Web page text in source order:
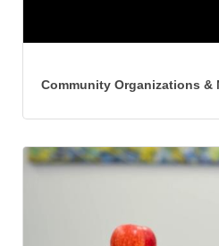
Community Organizations &